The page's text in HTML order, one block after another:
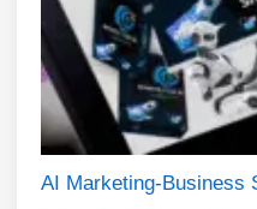
AI Marketing-Business